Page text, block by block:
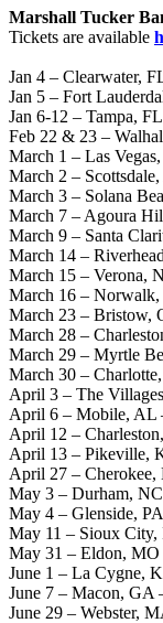
Marshall Tucker
Tickets are available
Jan 4 – Clearwater,
Jan 5 – Fort
Jan 6-12 – Tampa,
Feb 22 & 23 –
March 1 – Las
March 2 –
March 3 – Solana
March 7 – Agoura
March 9 – Santa
March 14 –
March 15 – Verona,
March 16 – Norwalk,
March 23 – Bristow,
March 28 –
March 29 – Myrtle
March 30 –
April 3 – The
April 6 – Mobile, AL
April 12 –
April 13 – Pikeville,
April 27 – Cherokee,
May 3 – Durham,
May 4 – Glenside,
May 11 – Sioux
May 31 – Eldon, MO
June 1 – La Cygne,
June 7 – Macon, GA
June 29 – Webster,